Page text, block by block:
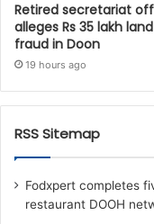
Retired secretariat
alleges Rs 35 lakh land
fraud in Doon
19 hours ago
RSS Sitemap
Fodxpert completes
restaurant DOOH